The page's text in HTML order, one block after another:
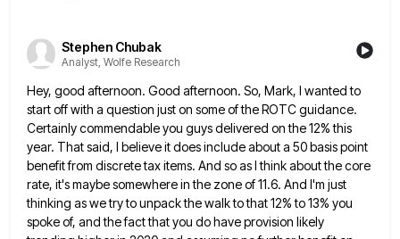
Stephen Chubak
Analyst, Wolfe Research
Hey, good afternoon. Good afternoon. So, Mark, I wanted to
start off with a question just on some of theROTC guidance.
Certainly commendable you guys delivered on the 12% this
year. That said, I believe it does include abouta 50 basis point
benefit from discrete tax items. And so as I think about the core
rate, it's maybesomewhere in the zone of 11.6. And I'm just
thinking as we try to unpack the walk to that 12% to 13% you
spoke of, and the fact that you do have provision likely